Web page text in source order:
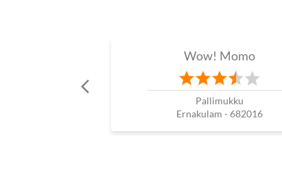
Wow! Momo
Pallimukku
Ernakulam - 682016